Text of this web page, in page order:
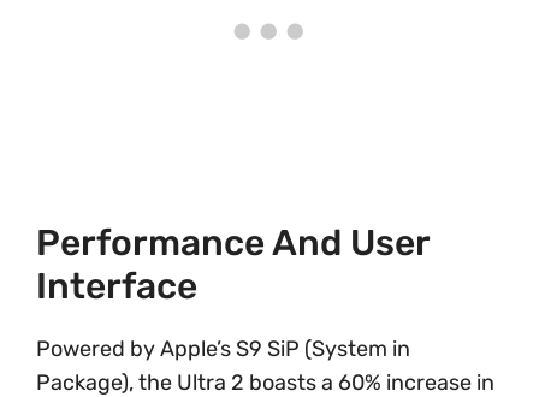
Performance And User
Interface
Powered by Apple’s S9 SiP (System in
Package), the Ultra 2 boasts a 60% increase in